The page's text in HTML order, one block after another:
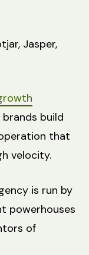
Jasper,
brands build
that
velocity.
is run by
powerhouses
of